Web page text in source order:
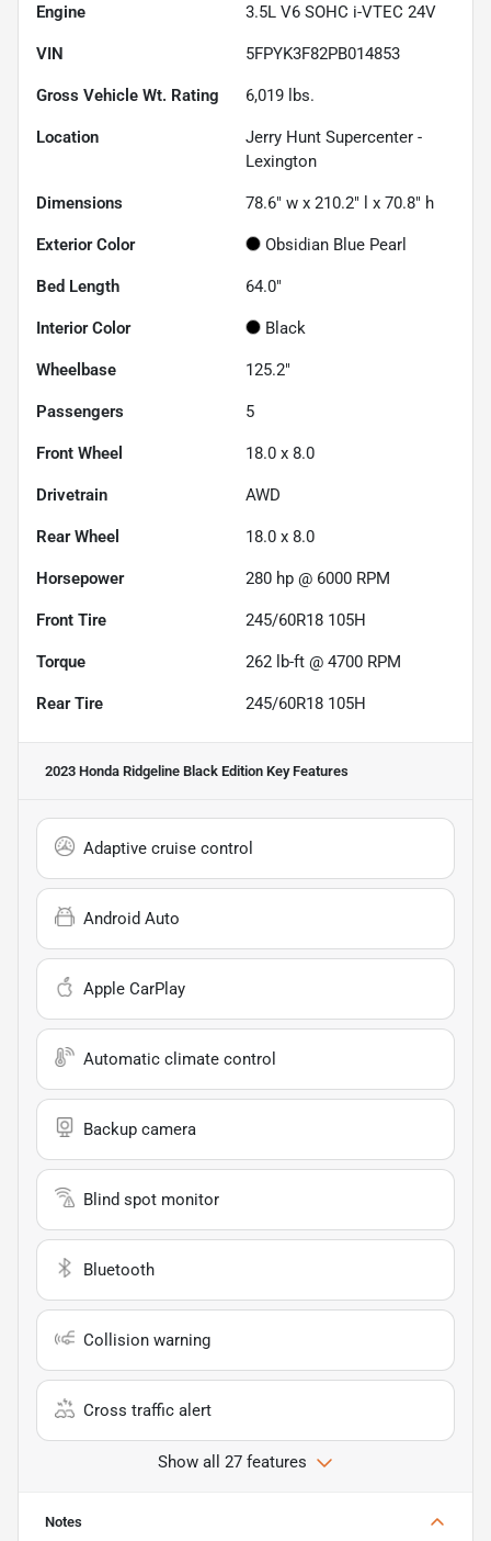
Engine 3.5L V6 SOHC i-VTEC 24V
VIN 5FPYK3F82PB014853
Gross Vehicle Wt. Rating 6,019 lbs.
Location
Jerry Hunt Supercenter -
Lexington
Dimensions 78.6" w x 210.2" l x 70.8" h
Exterior Color Obsidian Blue Pearl
Bed Length 64.0"
Interior Color Black
Wheelbase 125.2"
Passengers 5
Front Wheel 18.0 x 8.0
Drivetrain AWD
Rear Wheel 18.0 x 8.0
Horsepower 280 hp @ 6000 RPM
Front Tire 245/60R18 105H
Torque 262 lb-ft @ 4700 RPM
Rear Tire 245/60R18 105H
2023 Honda Ridgeline Black Edition Key Features
Adaptive cruise control
Android Auto
Apple CarPlay
Automatic climate control
Backup camera
Blind spot monitor
Bluetooth
Collision warning
Cross traffic alert
Show all 27 features
Notes